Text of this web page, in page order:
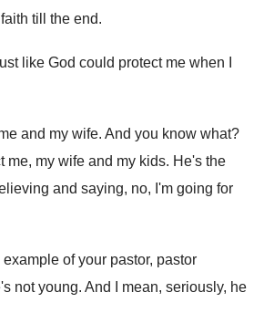
till the end.
like God could protect me when I
and my wife. And you know what?
me, my wife and my kids. He's the
and saying, no, I'm going for
of your pastor, pastor
not young. And I mean, seriously, he